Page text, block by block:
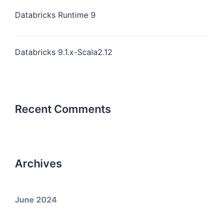
Databricks Runtime 9
Databricks 9.1.x-Scala2.12
Recent Comments
Archives
June 2024